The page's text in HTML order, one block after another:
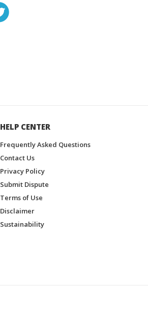
HELP CENTER
Frequently Asked Questions
Contact Us
Privacy Policy
Submit Dispute
Terms of Use
Disclaimer
Sustainability